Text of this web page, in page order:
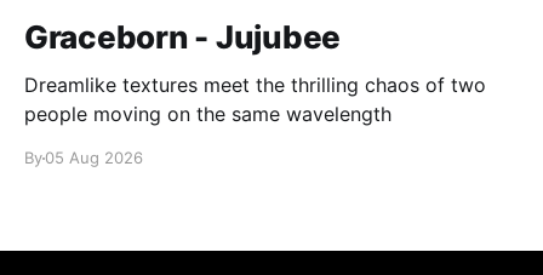
Graceborn - Jujubee
Dreamlike textures meet the thrilling chaos of two
people moving on the same wavelength
By05 Aug 2026